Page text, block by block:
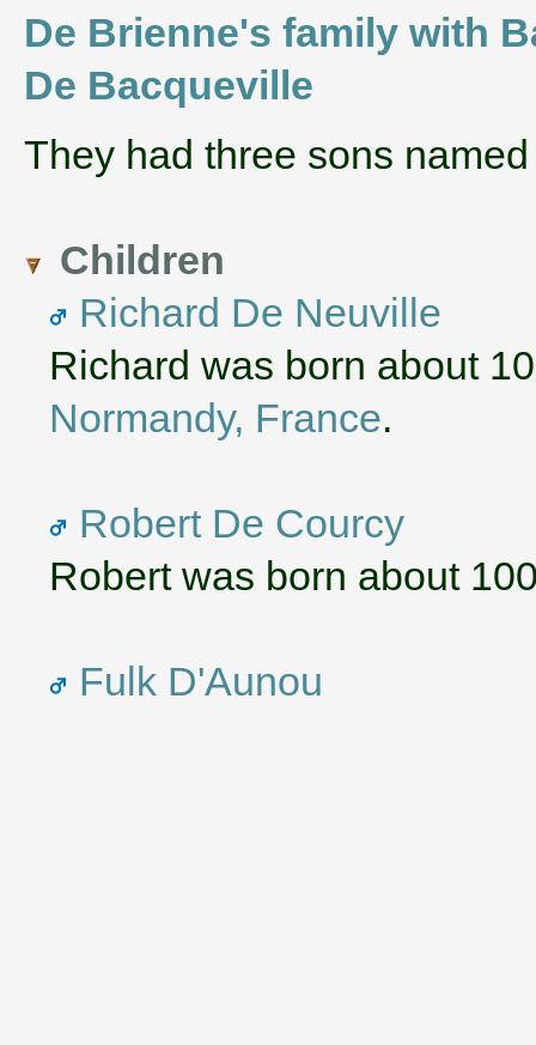
De Brienne's family with
De Bacqueville
They had three sons
Children
Richard De Neuville
Richard was born about
Normandy, France.
Robert De Courcy
Robert was born about
Fulk D'Aunou